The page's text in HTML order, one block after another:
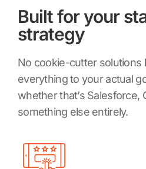
Built for your
strategy
No cookie-cutter solutions
everything to your actual
whether that’s Salesforce,
something else entirely.